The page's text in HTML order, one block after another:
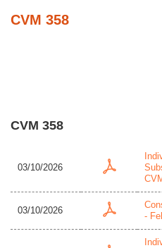
CVM 358
CVM 358
03/10/2026
03/10/2026
-